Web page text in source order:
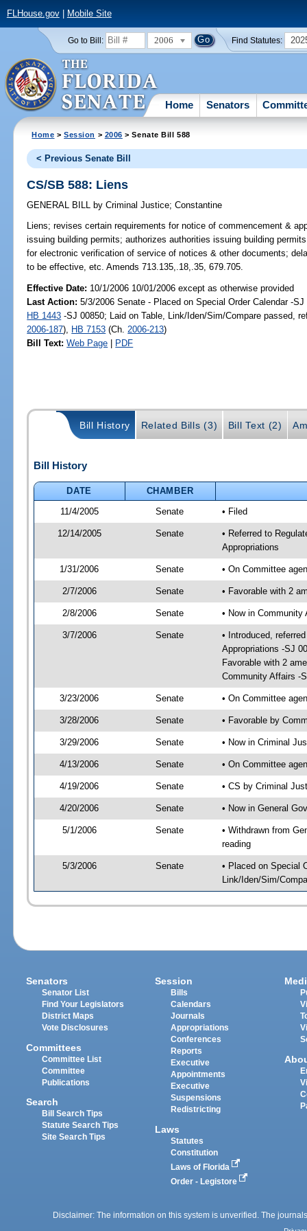
FLHouse.gov| Mobile Site
Go to Bill: 2006 Find Statutes:
Home Senators
Home >Session > 2006 > Senate Bill 588
< Previous Senate Bill
CS/SB 588: Liens
GENERAL BILL by Criminal Justice;Constantine
Liens; revises certain requirements for notice of commencement &
issuing building permits; authorizes authorities issuing building
for electronic verification of service of notices & other documents;
to be effective, etc. Amends 713.135,.18,.35, 679.705.
Effective Date: 10/1/2006 10/01/2006 except as otherwise provided
Last Action: 5/3/2006 Senate - Placed on Special Order Calendar -
HB 1443 -SJ 00850; Laid on Table, Link/Iden/Sim/Compare passed,
2006-187), HB 7153 (Ch. 2006-213)
Bill Text: Web Page | PDF
Bill History Related Bills (3) Bill Text (2)
Bill History
DATE
CHAMBER
11/4/2005
Senate • Filed
12/14/2005 Senate
• Referred to
Appropriations
1/31/2006 Senate • On Committee
2/7/2006 Senate • Favorable with 2
2/8/2006 Senate • Now in Community
3/7/2006 Senate
• Introduced,
Appropriations -SJ
Favorable with 2
Community Affairs -
3/23/2006 Senate • On Committee
3/28/2006 Senate • Favorable by
3/29/2006 Senate • Now in Criminal
4/13/2006 Senate • On Committee
4/19/2006 Senate • CS by Criminal
4/20/2006 Senate • Now in General
5/1/2006 Senate
• Withdrawn from
reading
5/3/2006 Senate
• Placed on Special
Link/Iden/Sim/
Senators
Senator List
Find Your Legislators
District Maps
Vote Disclosures
Committees
Committee List
Committee
Publications
Search
Bill Search Tips
Statute Search Tips
Site Search Tips
Session
Bills
Calendars
Journals
Appropriations
Conferences
Reports
Executive
Appointments
Executive
Suspensions
Redistricting
Laws
Statutes
Constitution
Laws of Florida
Order - Legistore
Disclaimer: The information on this system is unverified. The